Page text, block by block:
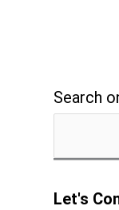
Search
Let's